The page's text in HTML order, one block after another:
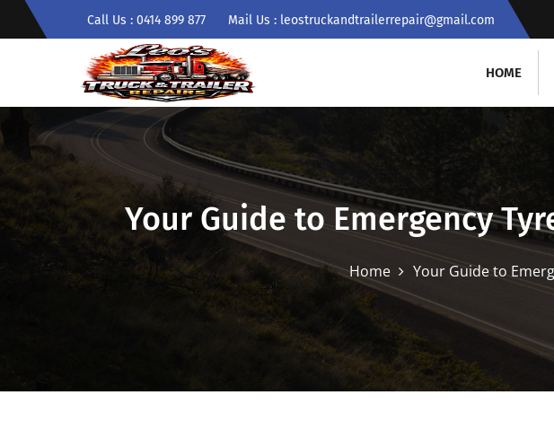
Call Us : 0414 899 877 Mail Us : leostruckandtrailerrepair@gmail.com
HOME
Your Guide to Emergency
Home Your Guide to